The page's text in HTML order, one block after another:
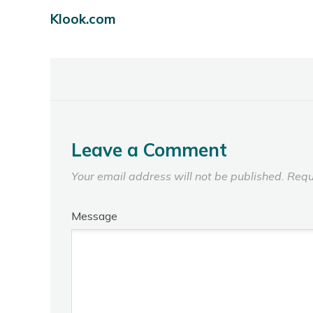
Klook.com
Leave a Comment
Your email address will not be published.
Message